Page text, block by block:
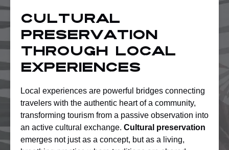
Cultural
Preservation
Through Local
Experiences
Local experiences are powerful bridges connecting
travelers with the authentic heart of a community,
transforming tourism from a passive observation into
an active cultural exchange. Cultural preservation
emerges not just as a concept, but as a living,